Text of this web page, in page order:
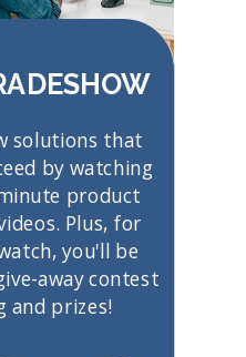
solutions that
by watching
product
Plus, for
you'll be
away contest
and prizes!